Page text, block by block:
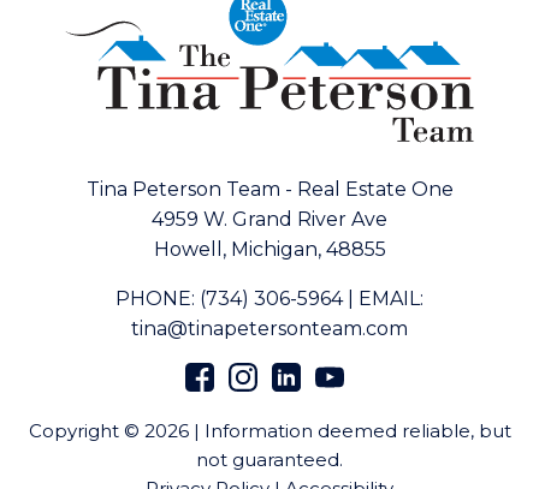
Tina Peterson Team - Real Estate One
4959 W. Grand River Ave
Howell, Michigan, 48855
PHONE: (734) 306-5964| EMAIL:
tina@tinapetersonteam.com
Copyright © 2026 | Information deemed reliable, but
not guaranteed.